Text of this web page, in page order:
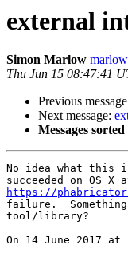
external
Simon Marlow
Thu Jun 15 08:47:41
Previous
Next message:
Messages
No idea what this
https://
failure.
tool/library?
On 14 June 2017